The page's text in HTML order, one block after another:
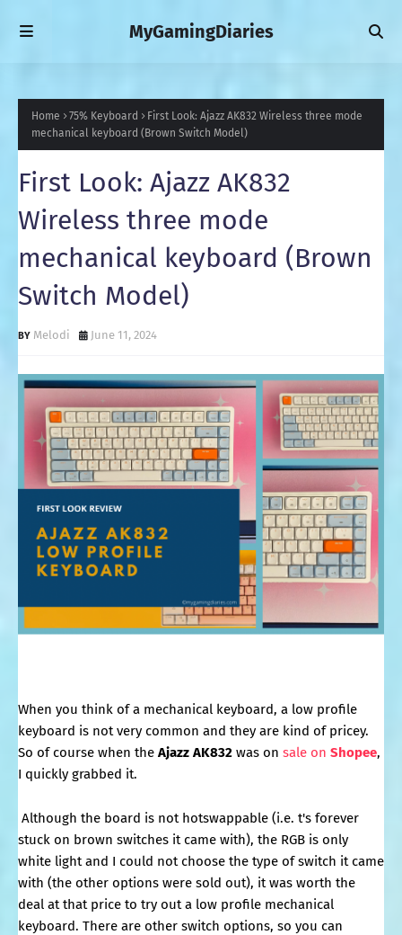
MyGamingDiaries
Home 75% Keyboard
First Look: Ajazz AK832 Wireless three mode
mechanical keyboard (Brown Switch Model)
First Look: Ajazz AK832
Wireless three mode
mechanical keyboard (Brown
Switch Model)
Melodi June 11, 2024
When you think of a mechanical keyboard, a low profile
keyboard is not very common and they are kind of pricey.
So of course when the Ajazz AK832 was on sale on Shopee,
I quickly grabbed it.
Although the board is not hotswappable (i.e. t's forever
stuck on brown switches it came with), the RGB is only
white light and I could not choose the type of switch it came
with (the other options were sold out), it was worth the
deal at that price to try out a low profile mechanical
keyboard. There are other switch options, so you can